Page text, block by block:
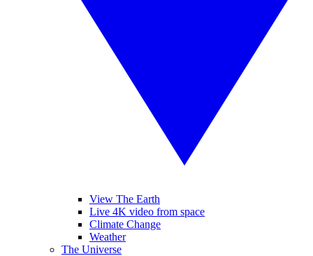
View The Earth
Live 4K video from space
Climate Change
Weather
The Universe